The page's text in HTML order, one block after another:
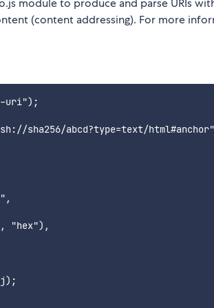
module to produce and parse URIs
(content addressing). For more
uri");
sha256/abcd?type=text/
"hex"),